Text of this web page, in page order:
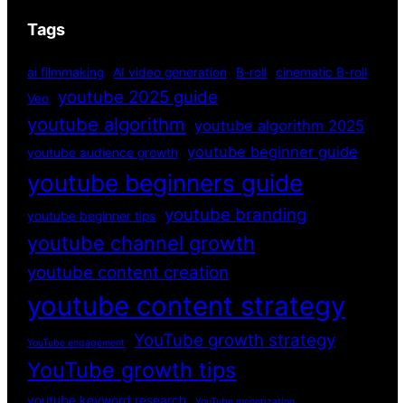
Tags
ai filmmaking AI video generation B-roll
cinematic B-roll
Veo
youtube 2025 guide
youtube algorithm youtube algorithm 2025
youtube audience growth youtube beginner guide
youtube beginners guide
youtube beginner tips youtube branding
youtube channel growth
youtube content creation
youtube content strategy
YouTube engagement YouTube growth strategy
YouTube growth tips